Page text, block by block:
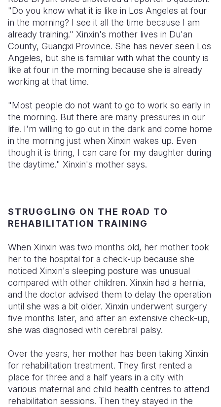
Somalia
South
South
Sudan
Uganda
Zambia
Zimbabwe
South
Sri Lanka
Taiwan
Timor
Vietnam
Vanuatu
Romania
Spain
Syria
Ukraine
United
West Bank
"Do you know what it is like in Los Angeles at four
in the morning? I see it all the time because I am
already training." Xinxin's mother lives in Du'an
County, Guangxi Province. She has never seen Los
Angeles, but she is familiar with what the county is
like at four in the morning because she is already
working at that time.
"Most people do not want to go to work so early in
the morning. But there are many pressures in our
life. I'm willing to go out in the dark and come home
in the morning just when Xinxin wakes up. Even
though it is tiring, I can care for my daughter during
the daytime." Xinxin's mother says.
STRUGGLING ON THE ROAD TO
REHABILITATION TRAINING
When Xinxin was two months old, her mother took
her to the hospital for a check-up because she
noticed Xinxin's sleeping posture was unusual
compared with other children. Xinxin had a hernia,
and the doctor advised them to delay the operation
until she was a bit older. Xinxin underwent surgery
five months later, and after an extensive check-up,
she was diagnosed with cerebral palsy.
Over the years, her mother has been taking Xinxin
for rehabilitation treatment. They first rented a
place for three and a half years in a city with
various maternal and child health centres to attend
rehabilitation sessions. Then they stayed in the